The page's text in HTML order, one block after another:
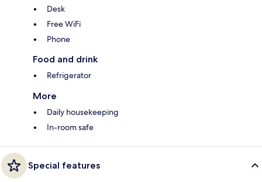
Desk
Free WiFi
Phone
Food and drink
Refrigerator
More
Daily housekeeping
In-room safe
Special features